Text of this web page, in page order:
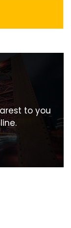
to you